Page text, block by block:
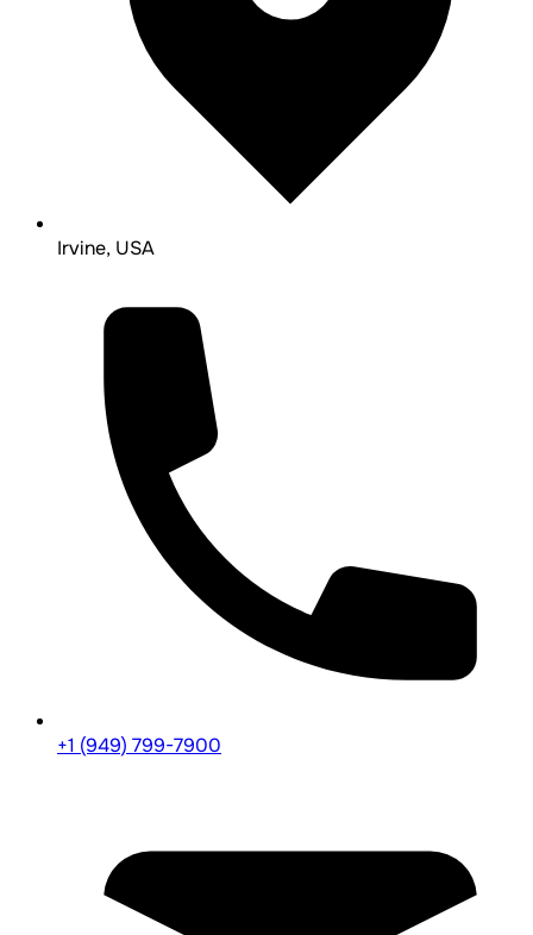
Irvine, USA
+1 (949) 799-7900